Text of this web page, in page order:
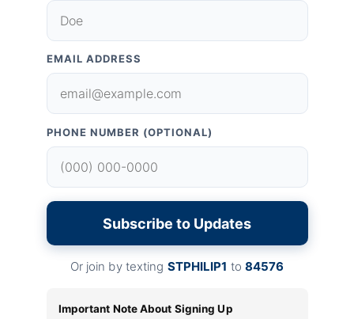
EMAIL ADDRESS
PHONE NUMBER (OPTIONAL)
Subscribe to Updates
Or join by texting STPHILIP1 to 84576
Important Note About Signing Up